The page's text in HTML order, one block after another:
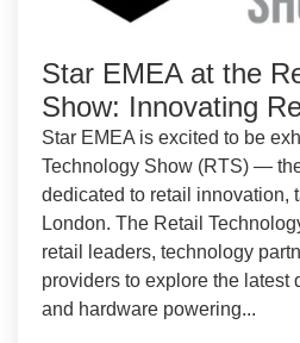
Star EMEA at the
Show: Innovating
Star EMEA is excited to be
Technology Show (RTS) —
dedicated to retail innovation,
London. The Retail
retail leaders, technology
providers to explore the latest
and hardware powering...